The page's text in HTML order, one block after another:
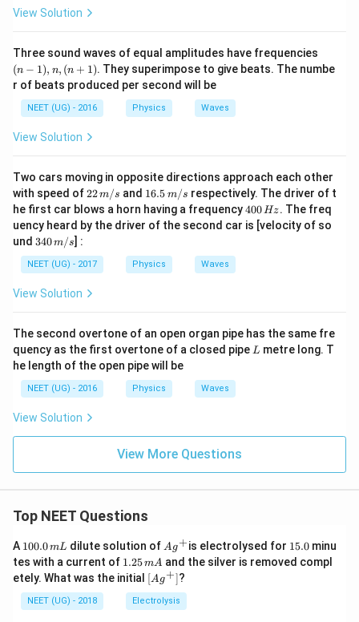
View Solution
Three sound waves of equal amplitudes have frequencies
-
1),
(n − 1), n, (n + 1). They superimpose to give beats. The numbe
r of beats produced per second will be
NEET (UG) - 2016 Physics Waves
View Solution
Two cars moving in opposite directions approach each other
with speed of22
\,
m/
s
22m/s and 16.
5\,
m/
s
16.5 m/s respectively. The driver of t
he first car blows a horn having a frequency4
0
0
400Hz. The freq
uency heard by the driver of the second car is [velocity of so
und 34
m/
s
340m/s] :
NEET (UG) - 2017 Physics Waves
View Solution
The second overtone of an open organ pipe has the same fre
quency as the first overtone of a closed pipe L
L metre long. T
he length of the open pipe will be
NEET (UG) - 2016 Physics Waves
View Solution
View More Questions
Top NEET Questions
A 1
0
0.
0
\,
m
100.0mL dilute solution of Ag
^
{+}
Ag+is electrolysed for 1
5.
0
15.0minu
tes with a current of 1.
2
5
\,
m
1.25mA and the silver is removed compl
etely. What was the initial \lef
t[ A
g ^
{+}
[Ag+]?
NEET (UG) - 2018 Electrolysis